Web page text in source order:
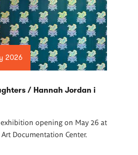
2026
/ Hannah Jordan i
opening on May 26 at
Documentation Center.